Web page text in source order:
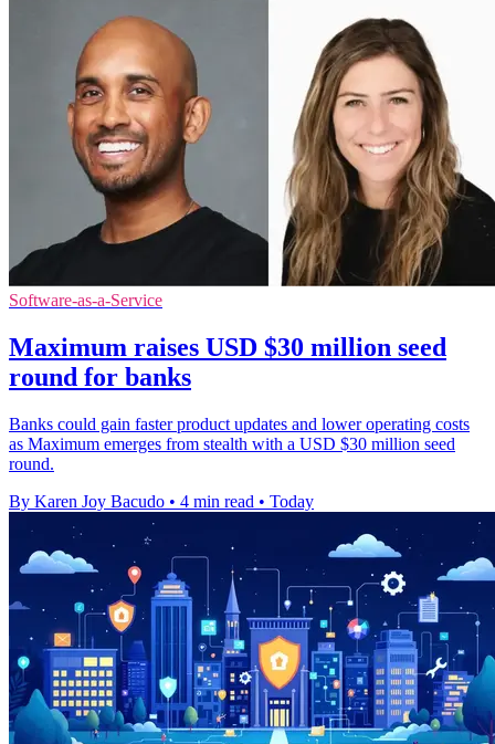
Software-as-a-Service
Maximum raises USD $30 million seed
round for banks
Banks could gain faster product updates and lower operating costs
as Maximum emerges from stealth with a USD $30 million seed
round.
By Karen Joy Bacudo • 4 min read • Today